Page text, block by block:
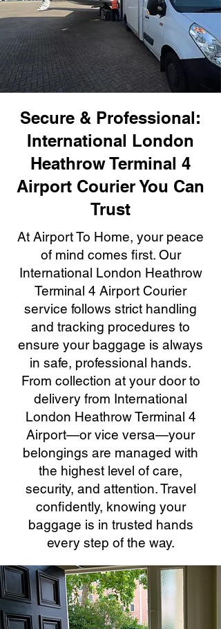
Secure & Professional:
International London
Heathrow Terminal 4
Airport Courier You Can
Trust
At Airport To Home, your peace
of mind comes first. Our
International London Heathrow
Terminal 4 Airport Courier
service follows strict handling
and tracking procedures to
ensure your baggage is always
in safe, professional hands.
From collection at your door to
delivery from International
London Heathrow Terminal 4
Airport—or vice versa—your
belongings are managed with
the highest level of care,
security, and attention. Travel
confidently, knowing your
baggage is in trusted hands
every step of the way.